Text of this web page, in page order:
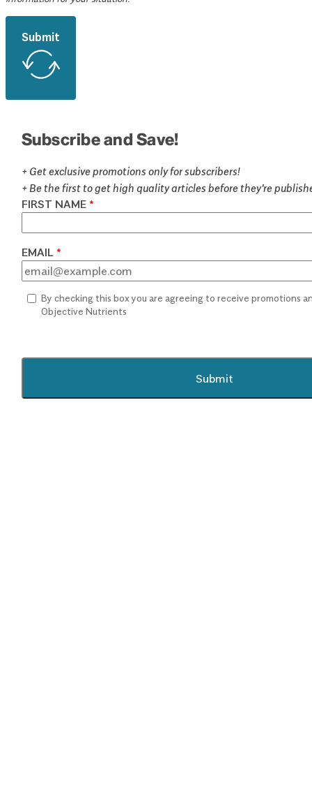
Submit
Subscribe and Save!
+ Get exclusive promotions only for subscribers!
+ Be the first to get high quality articles before they're
FIRST NAME
EMAIL
By checking this box you are agreeing to receive promotions
Objective Nutrients
Submit